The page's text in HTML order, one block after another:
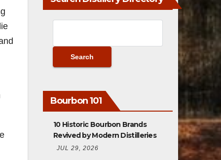
Bourbon 101
10 Historic Bourbon Brands
Revived by Modern Distilleries
JUL 29, 2026